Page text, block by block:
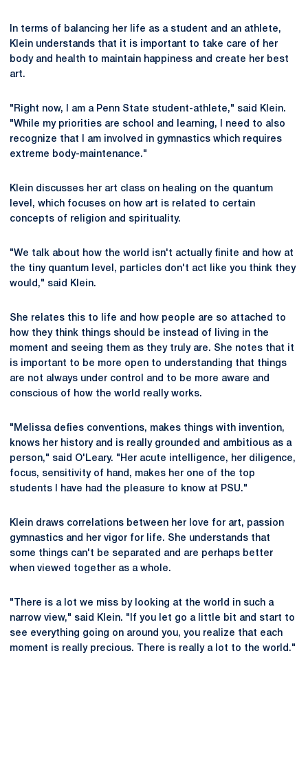
In terms of balancing her life as a student and an athlete,
Klein understands that it is important to take care of her
body and health to maintain happiness and create her best
art.
"Right now, I am a Penn State student-athlete," said Klein.
"While my priorities are school and learning, I need to also
recognize that I am involved in gymnastics which requires
extreme body-maintenance."
Klein discusses her art class on healing on the quantum
level, which focuses on how art is related to certain
concepts of religion and spirituality.
"We talk about how the world isn't actually finite and how at
the tiny quantum level, particles don't act like you think they
would," said Klein.
She relates this to life and how people are so attached to
how they think things should be instead of living in the
moment and seeing them as they truly are. She notes that it
is important to be more open to understanding that things
are not always under control and to be more aware and
conscious of how the world really works.
"Melissa defies conventions, makes things with invention,
knows her history and is really grounded and ambitious as a
person," said O'Leary. "Her acute intelligence, her diligence,
focus, sensitivity of hand, makes her one of the top
students I have had the pleasure to know at PSU."
Klein draws correlations between her love for art, passion
gymnastics and her vigor for life. She understands that
some things can't be separated and are perhaps better
when viewed together as a whole.
"There is a lot we miss by looking at the world in such a
narrow view," said Klein. "If you let go a little bit and start to
see everything going on around you, you realize that each
moment is really precious. There is really a lot to the world."